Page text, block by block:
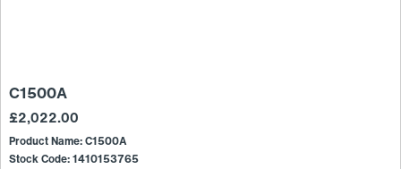
C1500A
£2,022.00
Product Name: C1500A
Stock Code: 1410153765